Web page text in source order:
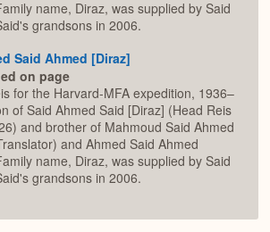
name, Diraz, was supplied by Said
grandsons in 2006.
Said Ahmed [Diraz]
on page
for the Harvard-MFA expedition, 1936–
of Said Ahmed Said [Diraz] (Head Reis
and brother of Mahmoud Said Ahmed
and Ahmed Said Ahmed
name, Diraz, was supplied by Said
grandsons in 2006.